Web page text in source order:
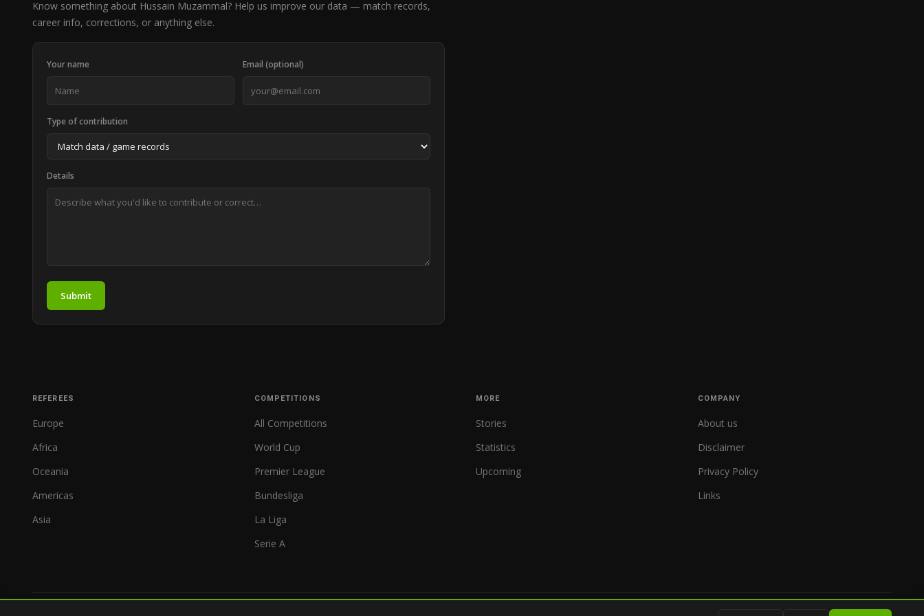
Know something about Hussain Muzammal? Help us improve our data — match records,
career info, corrections, or anything else.
Your name Email (optional)
Type of contribution
Details
Submit
REFEREES
Europe
Africa
Oceania
Americas
Asia
COMPETITIONS
All Competitions
World Cup
Premier League
Bundesliga
La Liga
Serie A
MORE
Stories
Statistics
Upcoming
COMPANY
About us
Disclaimer
Privacy Policy
Links